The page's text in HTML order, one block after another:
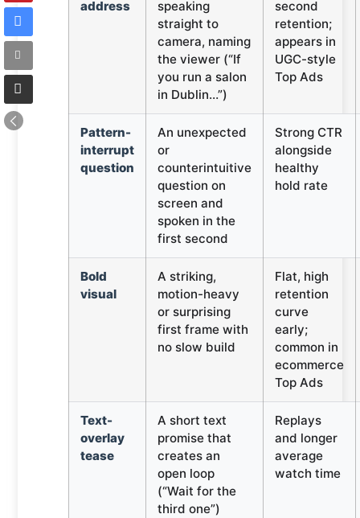
address
speaking
straight to
camera, naming
the viewer (“If
you run a salon
in Dublin…”)
second
retention;
appears in
UGC-style
Top Ads
Pattern-
interrupt
question
An unexpected
or
counterintuitive
question on
screen and
spoken in the
first second
Strong CTR
alongside
healthy
hold rate
Bold
visual
A striking,
motion-heavy
or surprising
first frame with
no slow build
Flat, high
retention
curve
early;
common in
ecommerce
Top Ads
Text-
overlay
tease
A short text
promise that
creates an
open loop
(“Wait for the
third one”)
Replays
and longer
average
watch time